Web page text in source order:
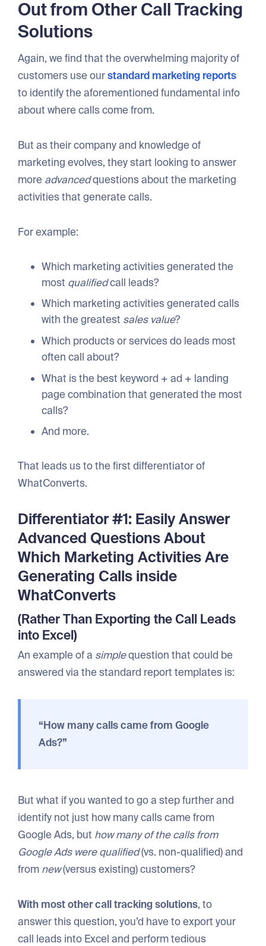
Out from Other Call Tracking
Solutions
Again, we find that the overwhelming majority of
customers use ourstandard marketing reports
to identify the aforementioned fundamental info
about where calls come from.
But as their company and knowledge of
marketing evolves, they start looking to answer
more advancedquestions about the marketing
activities that generate calls.
For example:
Which marketing activities generated the
most qualifiedcall leads?
Which marketing activities generated calls
with the greatest sales value?
Which products or services do leads most
often call about?
What is the best keyword + ad + landing
page combination that generated the most
calls?
And more.
That leads us to the first differentiator of
WhatConverts.
Differentiator #1: Easily Answer
Advanced Questions About
Which Marketing Activities Are
Generating Calls inside
WhatConverts
(Rather Than Exporting the Call Leads
into Excel)
An example of a simplequestion that could be
answered via the standard report templates is:
“How many calls came from Google
Ads?”
But what if you wanted to go a step further and
identify not just how many calls came from
Google Ads, but how many of the calls from
Google Ads were qualified(vs. non-qualified) and
from new(versus existing) customers?
With most other call tracking solutions, to
answer this question, you’d have to export your
call leads into Excel and perform tedious